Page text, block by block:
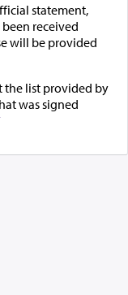
statement,
received
will be provided
the list provided by
was signed